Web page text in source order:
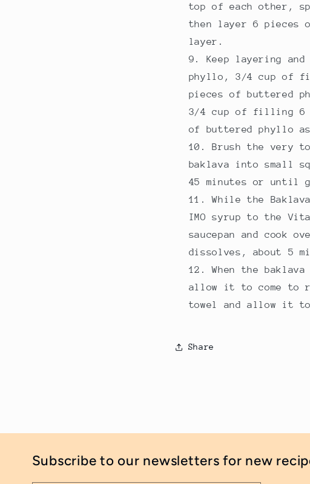
top of each other,
then layer 6
layer.
Keep layering
phyllo, 3/4 cup of
pieces of buttered
3/4 cup of filling 6
of buttered phyllo
Brush the very
baklava into small
45 minutes or until
While the
IMO syrup to the
saucepan and cook
dissolves, about 5
When the
allow it to come to
towel and allow it
Share
Subscribe to our newsletters for new